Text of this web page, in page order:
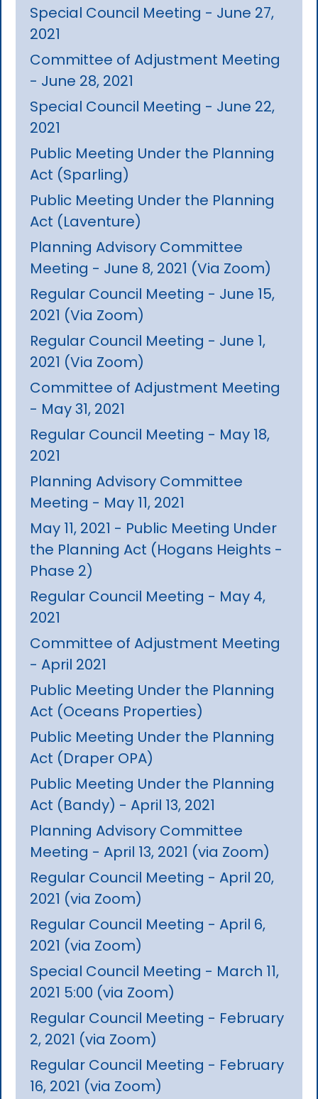
Special Council Meeting - June 27,
2021
Committee of Adjustment Meeting
- June 28, 2021
Special Council Meeting - June 22,
2021
Public Meeting Under the Planning
Act (Sparling)
Public Meeting Under the Planning
Act (Laventure)
Planning Advisory Committee
Meeting - June 8, 2021 (Via Zoom)
Regular Council Meeting - June 15,
2021 (Via Zoom)
Regular Council Meeting - June 1,
2021 (Via Zoom)
Committee of Adjustment Meeting
- May 31, 2021
Regular Council Meeting - May 18,
2021
Planning Advisory Committee
Meeting - May 11, 2021
May 11, 2021 - Public Meeting Under
the Planning Act (Hogans Heights -
Phase 2)
Regular Council Meeting - May 4,
2021
Committee of Adjustment Meeting
- April 2021
Public Meeting Under the Planning
Act (Oceans Properties)
Public Meeting Under the Planning
Act (Draper OPA)
Public Meeting Under the Planning
Act (Bandy) - April 13, 2021
Planning Advisory Committee
Meeting - April 13, 2021 (via Zoom)
Regular Council Meeting - April 20,
2021 (via Zoom)
Regular Council Meeting - April 6,
2021 (via Zoom)
Special Council Meeting - March 11,
2021 5:00 (via Zoom)
Regular Council Meeting - February
2, 2021 (via Zoom)
Regular Council Meeting - February
16, 2021 (via Zoom)